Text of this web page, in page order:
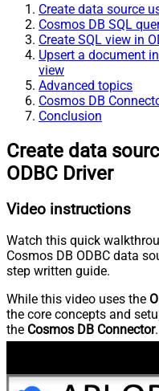
Create data source
Cosmos DB SQL
Create SQL view in
Upsert a document
view
Advanced topics
Cosmos DB
Conclusion
Create data
ODBC Driver
Video instructions
Watch this quick
Cosmos DB ODBC data
step written guide.
While this video uses the
the core concepts and
the Cosmos DB Connector.